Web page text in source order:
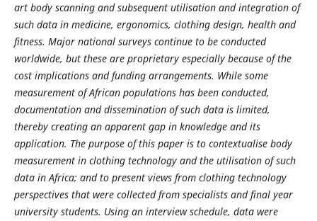
art body scanning and subsequent utilisation and integration of
such data in medicine, ergonomics, clothing design, health and
fitness. Major national surveys continue to be conducted
worldwide, but these are proprietary especially because of the
cost implications and funding arrangements. While some
measurement of African populations has been conducted,
documentation and dissemination of such data is limited,
thereby creating an apparent gap in knowledge and its
application. The purpose of this paper is to contextualise body
measurement in clothing technology and the utilisation of such
data in Africa; and to present views from clothing technology
perspectives that were collected from specialists and final year
university students. Using an interview schedule, data were